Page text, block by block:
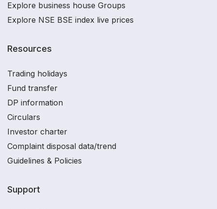
Explore business house Groups
Explore NSE BSE index live prices
Resources
Trading holidays
Fund transfer
DP information
Circulars
Investor charter
Complaint disposal data/trend
Guidelines & Policies
Support